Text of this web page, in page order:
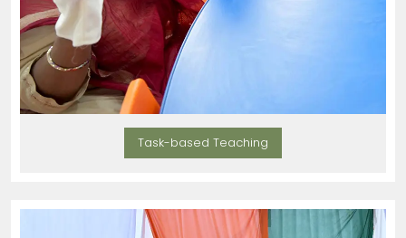
Task-based Teaching